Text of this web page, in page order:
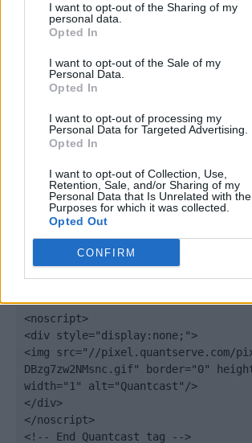
I want to opt-out of the Sharing of my
personal data.
Opted In
I want to opt-out of the Sale of my
Personal Data.
Opted In
I want to opt-out of processing my
Personal Data for Targeted Advertising.
Opted In
I want to opt-out of Collection, Use,
Retention, Sale, and/or Sharing of my
Personal Data that Is Unrelated with the
Purposes for which it was collected.
Opted Out
CONFIRM
(function() {
var elem =
"https:" ? "https://secure" :
".quantserve.com/quant.js";
elem.type = "text/javascript";
var scpt =
})();
window._qevents.push({
uid:"__INSERT_EMAIL_HERE__"
});
<noscript>
<div style="display:none;">
<img src="//pixel.quantserve.com/
DBzg7zw2NMsnc.gif" border="0"
width="1" alt="Quantcast"/>
</div>
</noscript>
<!-- End Quantcast tag -->